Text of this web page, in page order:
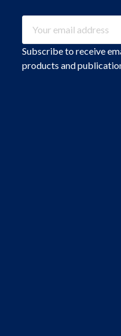
Address
Subscribe to receive
products and